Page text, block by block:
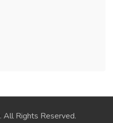
. All Rights Reserved.